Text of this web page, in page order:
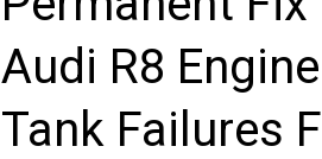
Audi R8
Tank Failures